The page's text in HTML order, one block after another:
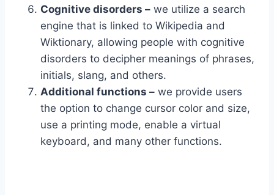
Cognitive disorders – we utilize a search
engine that is linked to Wikipedia and
Wiktionary, allowing people with cognitive
disorders to decipher meanings of phrases,
initials, slang, and others.
Additional functions – we provide users
the option to change cursor color and size,
use a printing mode, enable a virtual
keyboard, and many other functions.